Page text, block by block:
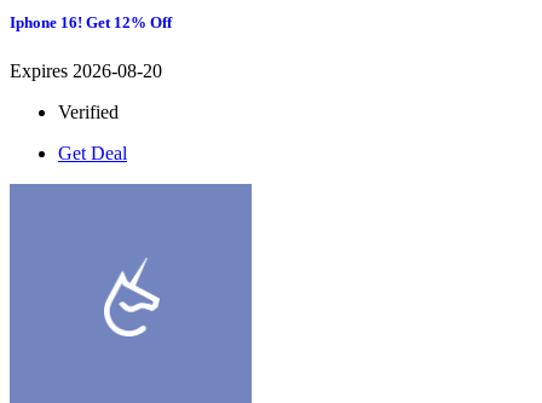
Iphone 16! Get 12% Off
Expires 2026-08-20
Verified
Get Deal